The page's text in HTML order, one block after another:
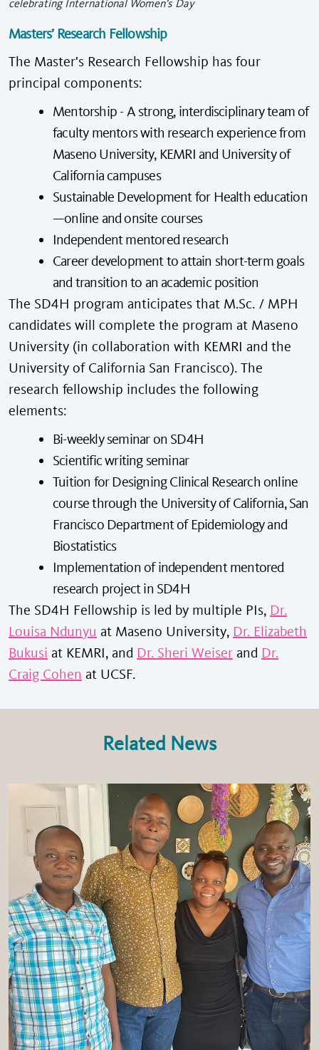
celebrating International Women’s Day
Masters’ Research Fellowship
The Master's Research Fellowship has four
principal components:
Mentorship - A strong, interdisciplinary team of
faculty mentors with research experience from
Maseno University, KEMRI and University of
California campuses
Sustainable Development for Health education
—online and onsite courses
Independent mentored research
Career development to attain short-term goals
and transition to an academic position
The SD4H program anticipates that M.Sc. / MPH
candidates will complete the program at Maseno
University (in collaboration with KEMRI and the
University of California San Francisco). The
research fellowship includes the following
elements:
Bi-weekly seminar on SD4H
Scientific writing seminar
Tuition for Designing Clinical Research online
course through the University of California, San
Francisco Department of Epidemiology and
Biostatistics
Implementation of independent mentored
research project in SD4H
The SD4H Fellowship is led by multiple PIs, Dr.
Louisa Ndunyu at Maseno University, Dr. Elizabeth
Bukusi at KEMRI, and Dr. Sheri Weiser and Dr.
Craig Cohen at UCSF.
Related News